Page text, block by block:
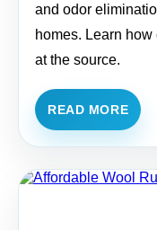
and odor
homes. Learn
at the source.
READ MORE